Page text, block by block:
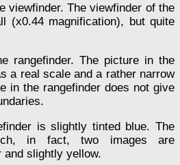
viewfinder. The viewfinder of the
(x0.44 magnification), but quite
rangefinder. The picture in the
a real scale and a rather narrow
in the rangefinder does not give
is slightly tinted blue. The
in fact, two images are
slightly yellow.